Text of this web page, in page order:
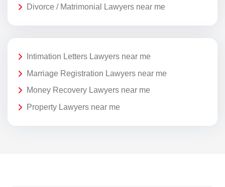
Divorce / Matrimonial Lawyers near me
Intimation Letters Lawyers near me
Marriage Registration Lawyers near me
Money Recovery Lawyers near me
Property Lawyers near me